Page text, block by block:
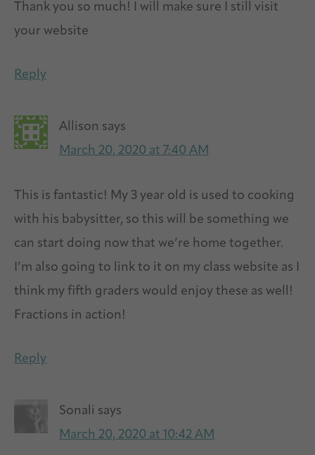
Thank you so much! I will make sure I still visit
your website
Reply
Allison says
March 20, 2020 at 7:40 AM
This is fantastic! My 3 year old is used to cooking
with his babysitter, so this will be something we
can start doing now that we’re home together.
I’m also going to link to it on my class website as I
think my fifth graders would enjoy these as well!
Fractions in action!
Reply
Sonali says
March 20, 2020 at 10:42 AM